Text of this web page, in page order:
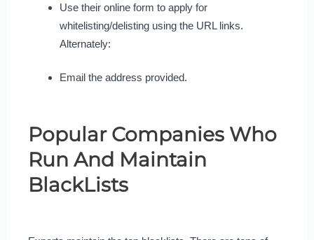
Use their online form to apply for
whitelisting/delisting using the URL links.
Alternately:
Email the address provided.
Popular Companies Who
Run And Maintain
BlackLists